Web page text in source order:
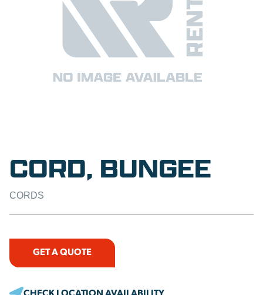
CORD, BUNGEE
CORDS
GET A QUOTE